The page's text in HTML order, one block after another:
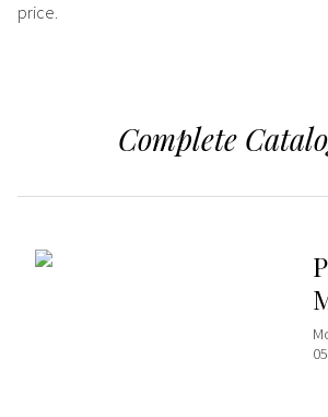
price.
Complete